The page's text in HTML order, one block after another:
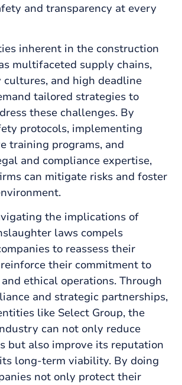
and transparency at every
inherent in the construction
multifaceted supply chains,
cultures, and high deadline
tailored strategies to
these challenges. By
protocols, implementing
training programs, and
and compliance expertise,
can mitigate risks and foster
the implications of
laws compels
to reassess their
their commitment to
ethical operations. Through
and strategic partnerships,
like Select Group, the
can not only reduce
but also improve its reputation
long-term viability. By doing
not only protect their